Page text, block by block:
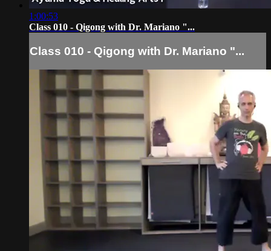
1:00:53
Class 010 - Qigong with Dr. Mariano "...
Class 010 - Qigong with Dr. Mariano "...